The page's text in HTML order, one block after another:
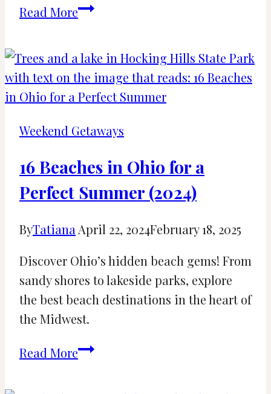
Read MoreBest
Visit
Savannah,
GA:
Your
to
Every
Season
Weekend Getaways
16 Beaches in Ohio for a
Perfect Summer (2024)
ByTatiana April 22, 2024February 18, 2025
Discover Ohio’s hidden beach gems! From
sandy shores to lakeside parks, explore
the best beach destinations in the heart of
the Midwest.
Read More16